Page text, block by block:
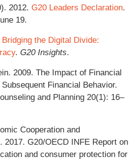
2012. G20 Leaders Declaration.
19.
Bridging the Digital Divide:
. G20 Insights.
2009. The Impact of Financial
Financial Behavior.
and Planning 20(1): 16–
Cooperation and
2017. G20/OECD INFE Report on
and consumer protection for